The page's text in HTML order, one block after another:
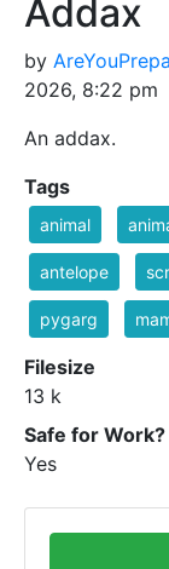
Addax
by
2026, 8:22 pm
An addax.
Tags
animal
antelope
pygarg
Filesize
13 k
Safe for Work?
Yes